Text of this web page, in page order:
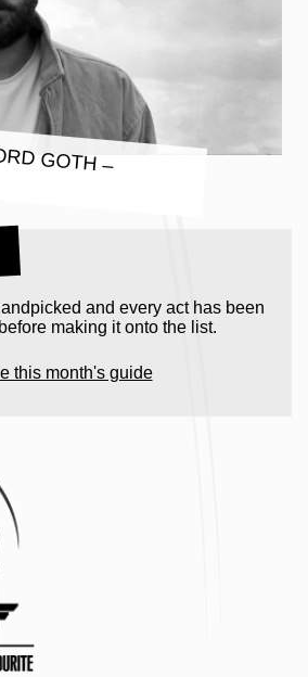
and every act has been
making it onto the list.
this month's guide